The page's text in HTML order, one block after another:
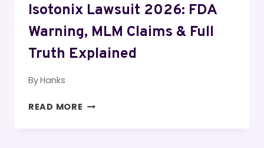
Isotonix Lawsuit 2026: FDA
Warning, MLM Claims & Full
Truth Explained
ByHanks
READ MORE ISOTONIX